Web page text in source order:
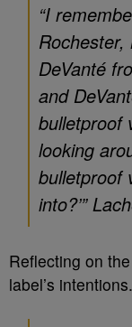
“I
DeVanté
and
bulletproof
looking
bulletproof
into?’”
Reflecting on
label’s intentions.